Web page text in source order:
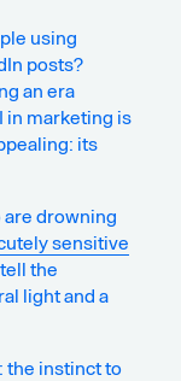
using
posts?
an era
in marketing is
its
drowning
sensitive
the
light and a
the instinct to